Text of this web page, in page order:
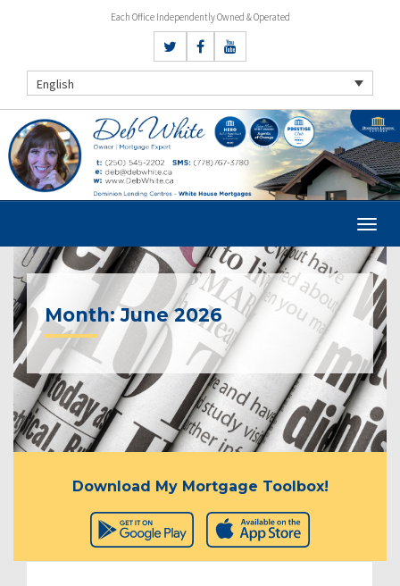
Each Office Independently Owned & Operated
English
Month:June 2026
Download My Mortgage Toolbox!